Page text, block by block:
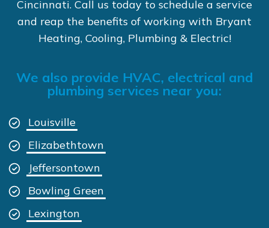
Cincinnati. Call us today to schedule a service
and reap the benefits of working with Bryant
Heating, Cooling, Plumbing & Electric!
We also provide HVAC, electrical and
plumbing services near you:
Louisville
Elizabethtown
Jeffersontown
Bowling Green
Lexington